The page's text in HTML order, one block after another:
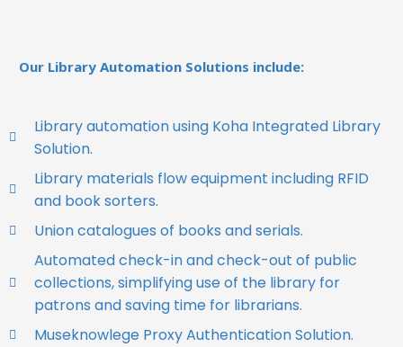
Our Library Automation Solutions include:
Library automation using Koha Integrated Library
Solution.
Library materials flow equipment including RFID
and book sorters.
Union catalogues of books and serials.
Automated check-in and check-out of public
collections, simplifying use of the library for
patrons and saving time for librarians.
Museknowlege Proxy Authentication Solution.